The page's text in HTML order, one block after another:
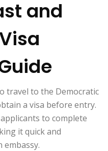
and
travel to the Democratic
a visa before entry.
to complete
it quick and